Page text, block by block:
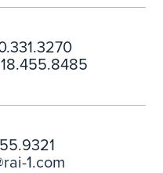
1.com